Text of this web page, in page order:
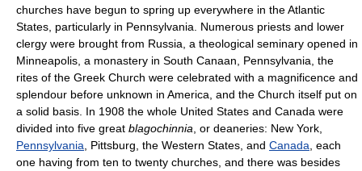
churches have begun to spring up everywhere in the Atlantic
States, particularly in Pennsylvania. Numerous priests and lower
clergy were brought from Russia, a theological seminary opened in
Minneapolis, a monastery in South Canaan, Pennsylvania, the
rites of the Greek Church were celebrated with a magnificence and
splendour before unknown in America, and the Church itself put on
a solid basis. In 1908 the whole United States and Canada were
divided into five great blagochinnia , or deaneries: New York,
Pennsylvania , Pittsburg, the Western States, and Canada , each
one having from ten to twenty churches, and there was besides